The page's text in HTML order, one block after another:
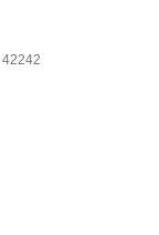
42242